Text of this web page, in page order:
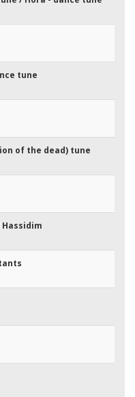
tune
of the dead) tune